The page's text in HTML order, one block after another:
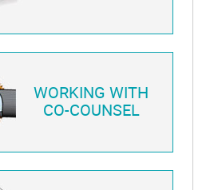
WORKING WITH
CO-COUNSEL